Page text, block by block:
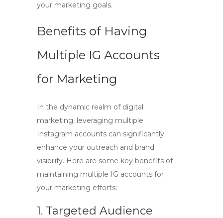
your marketing goals.
Benefits of Having
Multiple IG Accounts
for Marketing
In the dynamic realm of digital
marketing, leveraging multiple
Instagram accounts can significantly
enhance your outreach and brand
visibility. Here are some key benefits of
maintaining multiple IG accounts for
your marketing efforts:
1. Targeted Audience